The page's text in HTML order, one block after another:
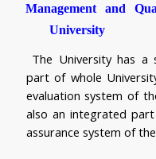
Management and
University
The University has a
part of whole
evaluation system of
also an integrated
assurance system of